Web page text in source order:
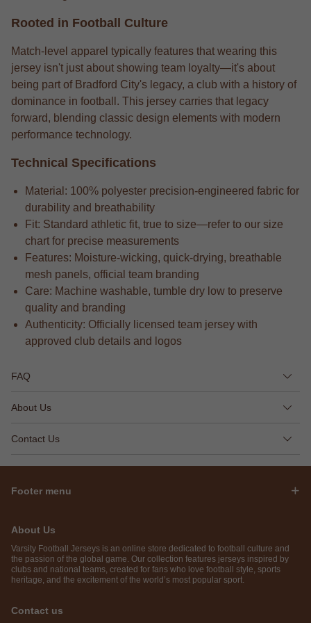
Rooted in Football Culture
Match-level apparel typically features that wearing this
jersey isn't just about showing team loyalty—it's about
being part of Bradford City's legacy, a club with a history of
dominance in football. This jersey carries that legacy
forward, blending classic design elements with modern
performance technology.
Technical Specifications
Material: 100% polyester precision-engineered fabric for
durability and breathability
Fit: Standard athletic fit, true to size—refer to our size
chart for precise measurements
Features: Moisture-wicking, quick-drying, breathable
mesh panels, official team branding
Care: Machine washable, tumble dry low to preserve
quality and branding
Authenticity: Officially licensed team jersey with
approved club details and logos
FAQ
About Us
Contact Us
Footer menu
About Us
Varsity Football Jerseys is an online store dedicated to football culture and
the passion of the global game. Our collection features jerseys inspired by
clubs and national teams, created for fans who love football style, sports
heritage, and the excitement of the world’s most popular sport.
Contact us